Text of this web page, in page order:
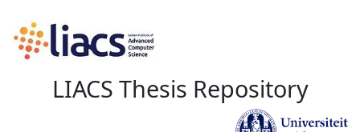
LIACS Thesis Repository